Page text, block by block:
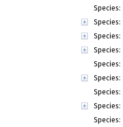
Species:
Species:
Species:
Species:
Species:
Species:
Species:
Species:
Species: